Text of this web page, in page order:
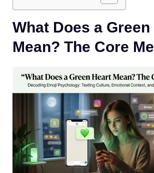
What Does a
Mean? The Core